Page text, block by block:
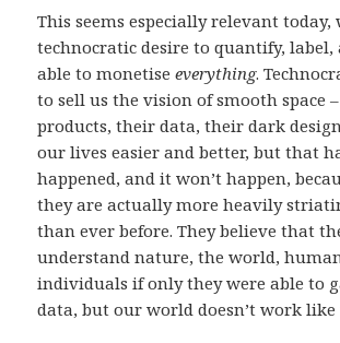
This seems especially relevant
technocratic desire to quantify, label,
able to monetiseeverything.
to sell us the vision of smooth space
products, their data, their dark
our lives easier and better, but that
happened, and it won’t happen,
they are actually more heavily
than ever before. They believe that
understand nature, the world,
individuals if only they were able to
data, but our world doesn’t work like